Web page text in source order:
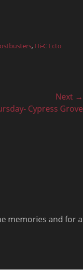
, Hi-C Ecto
Next →
Cypress Grove
memories and for a